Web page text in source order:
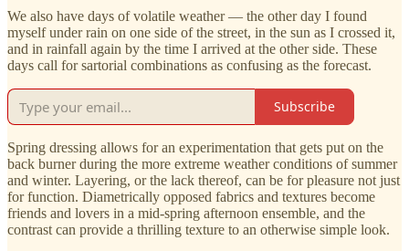
We also have days of volatile weather — the other day I found
myself under rain on one side of the street, in the sun as I crossed it,
and in rainfall again by the time I arrived at the other side. These
days call for sartorial combinations as confusing as the forecast.
Subscribe
Spring dressing allows for an experimentation that gets put on the
back burner during the more extreme weather conditions of summer
and winter. Layering, or the lack thereof, can be for pleasure not just
for function. Diametrically opposed fabrics and textures become
friends and lovers in a mid-spring afternoon ensemble, and the
contrast can provide a thrilling texture to an otherwise simple look.